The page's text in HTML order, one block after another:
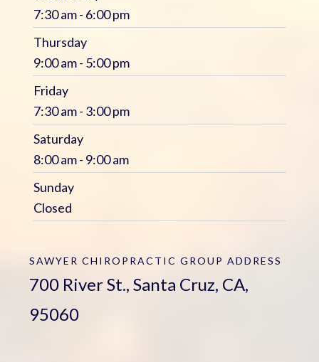
7:30 am - 6:00 pm
Thursday
9:00 am - 5:00 pm
Friday
7:30 am - 3:00 pm
Saturday
8:00 am - 9:00 am
Sunday
Closed
SAWYER CHIROPRACTIC GROUP ADDRESS
700 River St., Santa Cruz, CA,
95060